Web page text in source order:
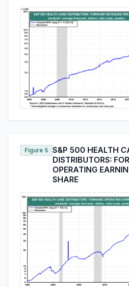
Figure 5 S&P 500 HEALTH
DISTRIBUTORS:
OPERATING
SHARE